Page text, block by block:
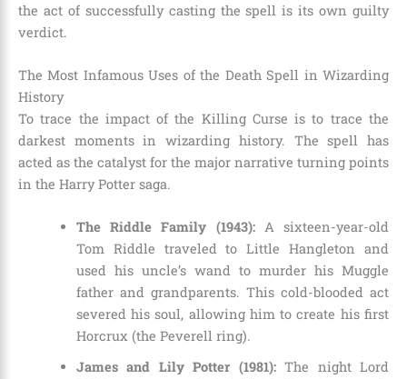
the act of successfully casting the spell is its own guilty
verdict.
The Most Infamous Uses of the Death Spell in Wizarding
History
To trace the impact of the Killing Curse is to trace the
darkest moments in wizarding history. The spell has
acted as the catalyst for the major narrative turning points
in the Harry Potter saga.
The Riddle Family (1943):A sixteen-year-old
Tom Riddle traveled to Little Hangleton and
used his uncle’s wand to murder his Muggle
father and grandparents. This cold-blooded act
severed his soul, allowing him to create his first
Horcrux (the Peverell ring).
James and Lily Potter (1981):The night Lord